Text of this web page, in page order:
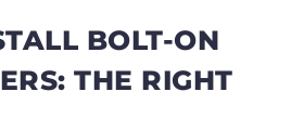
BOLT-ON
THE RIGHT